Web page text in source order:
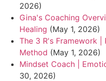
2026)
Gina's Coaching
Healing (May 1, 2026)
The 3 R's Framework |
Method (May 1, 2026)
Mindset Coach |
30, 2026)